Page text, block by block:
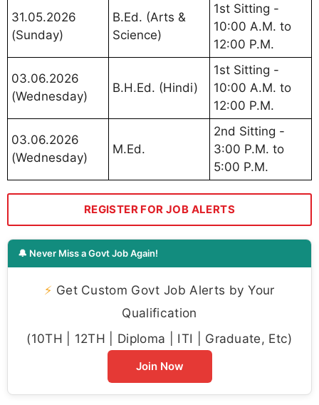
31.05.2026
(Sunday)
B.Ed. (Arts &
Science)
1st Sitting -
10:00 A.M. to
12:00 P.M.
03.06.2026
(Wednesday)
B.H.Ed. (Hindi)
1st Sitting -
10:00 A.M. to
12:00 P.M.
03.06.2026
(Wednesday)
M.Ed.
2nd Sitting -
3:00 P.M. to
5:00 P.M.
REGISTER FOR JOB ALERTS
🔔 Never Miss a Govt Job Again!
⚡ Get Custom Govt Job Alerts by Your
Qualification
(10TH | 12TH | Diploma | ITI | Graduate, Etc)
Join Now